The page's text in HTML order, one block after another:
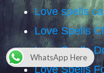
Love spells
Love Spells
Love Spells
Love Spells
WhatsApp Here